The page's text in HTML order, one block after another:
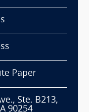
Paper
Ste. B213,
90254